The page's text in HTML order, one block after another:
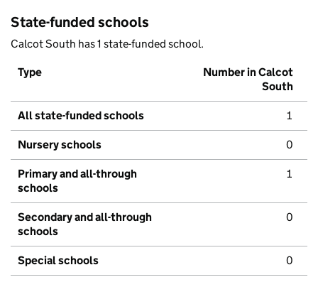
State-funded schools
Calcot South has 1 state-funded school.
Type
Number in Calcot
South
All state-funded schools 1
Nursery schools 0
Primary and all-through
schools
1
Secondary and all-through
schools
0
Special schools 0